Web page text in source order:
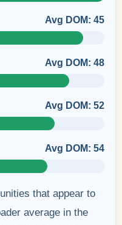
Avg DOM: 45
Avg DOM: 48
Avg DOM: 52
Avg DOM: 54
that appear to
average in the